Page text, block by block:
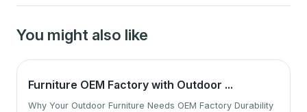
You might also like
Furniture OEM Factory with Outdoor ...
Why Your Outdoor Furniture Needs OEM Factory Durability